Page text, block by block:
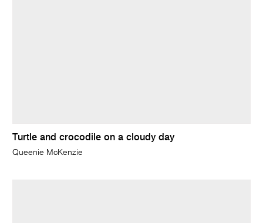
Turtle and crocodile on a cloudy day
Queenie McKenzie